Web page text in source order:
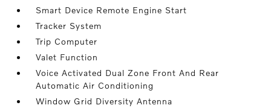
Smart Device Remote Engine Start
Tracker System
Trip Computer
Valet Function
Voice Activated Dual Zone Front And Rear
Automatic Air Conditioning
Window Grid Diversity Antenna